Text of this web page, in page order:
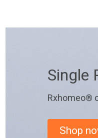
Single
Rxhomeo®
Shop